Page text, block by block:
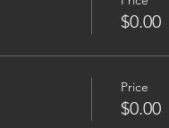
$0.00
Price
$0.00